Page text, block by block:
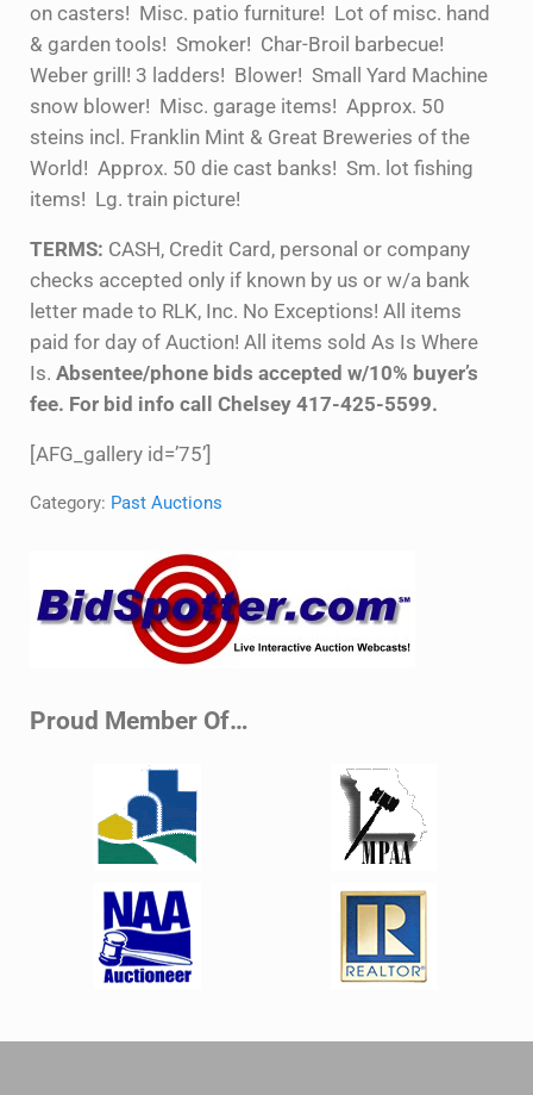
on casters! Misc. patio furniture! Lot of misc. hand
& garden tools! Smoker! Char-Broil barbecue!
Weber grill! 3 ladders! Blower! Small Yard Machine
snow blower! Misc. garage items! Approx. 50
steins incl. Franklin Mint & Great Breweries of the
World! Approx. 50 die cast banks! Sm. lot fishing
items! Lg. train picture!
TERMS: CASH, Credit Card, personal or company
checks accepted only if known by us or w/a bank
letter made to RLK, Inc. No Exceptions! All items
paid for day of Auction! All items sold As Is Where
Is. Absentee/phone bids accepted w/10% buyer’s
fee. For bid info call Chelsey 417-425-5599.
[AFG_gallery id=’75’]
Category: Past Auctions
Proud Member Of…